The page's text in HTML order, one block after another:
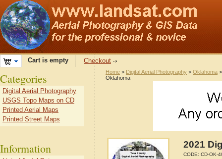
Cart is empty Checkout
Home > Digital Aerial Photography > Oklahoma
Oklahoma
2021
CODE: CD-OK-
Categories
Digital Aerial Photography
USGS Topo Maps on CD
Printed Aerial Maps
Printed Street Maps
Information